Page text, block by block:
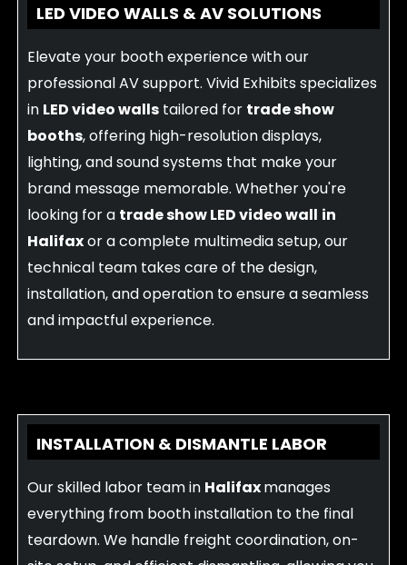
LED VIDEO WALLS & AV SOLUTIONS
Elevate your booth experience with our
professional AV support. Vivid Exhibits specializes
in LED video walls tailored for trade show
booths, offering high-resolution displays,
lighting, and sound systems that make your
brand message memorable. Whether you're
looking for a trade show LED video wall in
Halifaxor a complete multimedia setup, our
technical team takes care of the design,
installation, and operation to ensure a seamless
and impactful experience.
INSTALLATION & DISMANTLE LABOR
Our skilled labor team in Halifaxmanages
everything from booth installation to the final
teardown. We handle freight coordination, on-